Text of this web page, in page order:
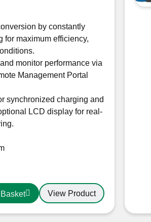
by constantly
for maximum efficiency,
monitor performance via
Management Portal
synchronized charging and
LCD display for real-
View Product